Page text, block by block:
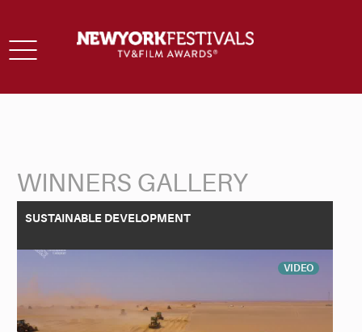
Toggle
WINNERS GALLERY
SUSTAINABLE DEVELOPMENT
VIDEO